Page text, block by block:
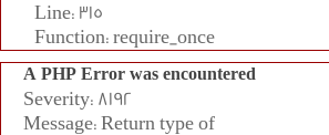
Line: 315
Function: require_once
A PHP Error was encountered
Severity: 8192
Message: Return type of